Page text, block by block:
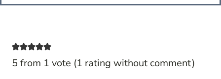
5 from 1 vote (1 rating without comment)